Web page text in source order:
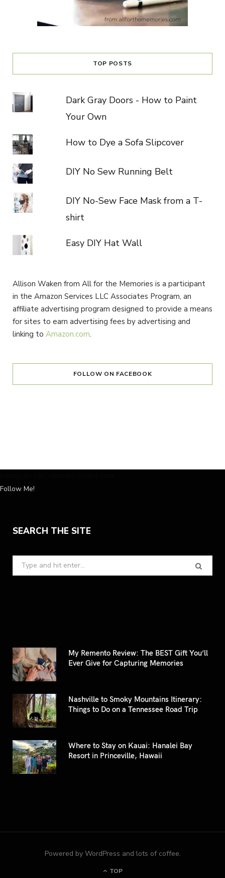
TOP POSTS
Dark Gray Doors - How to Paint
Your Own
How to Dye a Sofa Slipcover
DIY No Sew Running Belt
DIY No-Sew Face Mask from a T-
shirt
Easy DIY Hat Wall
Allison Waken from All for the Memories is a participant
in the Amazon Services LLC Associates Program, an
affiliate advertising program designed to provide a means
for sites to earn advertising fees by advertising and
linking to Amazon.com.
FOLLOW ON FACEBOOK
Follow Me!
SEARCH THE SITE
Search
for:
My Remento Review: The BEST Gift You’ll
Ever Give for Capturing Memories
Nashville to Smoky Mountains Itinerary:
Things to Do on a Tennessee Road Trip
Where to Stay on Kauai: Hanalei Bay
Resort in Princeville, Hawaii
Powered by WordPress and lots of coffee.
TOP